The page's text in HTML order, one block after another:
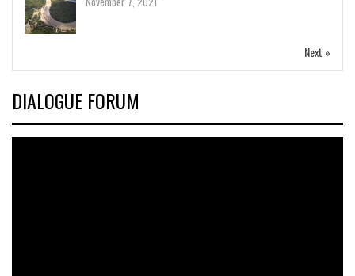
Next »
DIALOGUE FORUM